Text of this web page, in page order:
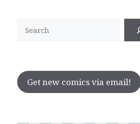
Get new comics via email!